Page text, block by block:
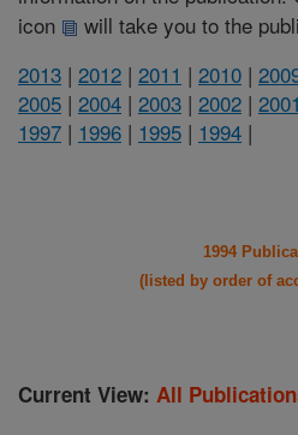
icon
will take you to the
2013 | 2012 | 2011 | 2010 |
2005 | 2004 | 2003 | 2002 | 2001
1997 | 1996 | 1995 | 1994 |
1994
(listed by order of
Current View: All